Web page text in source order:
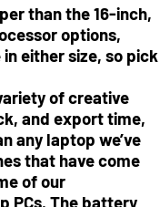
than the 16-inch,
options,
either size, so pick
of creative
and export time,
any laptop we’ve
that have come
of our
PCs. The battery